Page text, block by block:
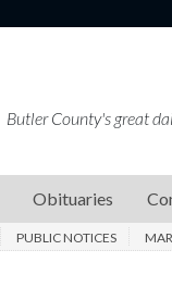
Butler County's great
Obituaries
PUBLIC NOTICES